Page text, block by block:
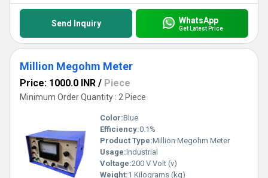
Send Inquiry WhatsApp
Get Latest Price
Million Megohm Meter
Price: 1000.0 INR / Piece
Minimum Order Quantity : 2 Piece
Color:Blue
Efficiency:0.1%
Product Type:Million Megohm Meter
Usage:Industrial
Voltage:200 V Volt (v)
Weight:1 Kilograms (kg)